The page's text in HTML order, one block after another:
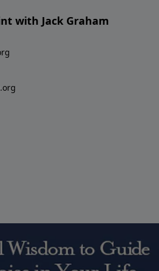
with Jack Graham